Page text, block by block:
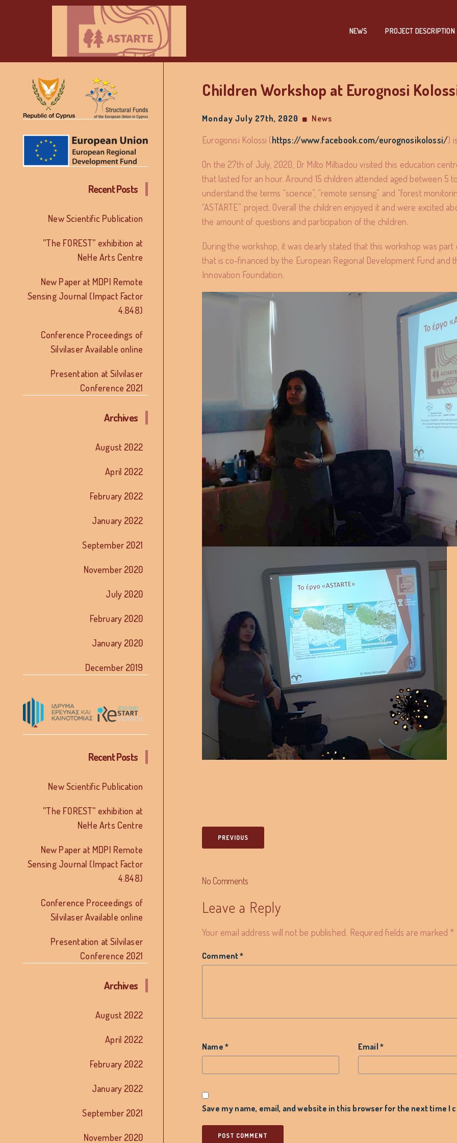
NEWS PROJECT DESCRIPTION
Recent Posts
New Scientific Publication
”The FOREST” exhibition at
NeHe Arts Centre
New Paper at MDPI Remote
Sensing Journal (Impact Factor
4.848)
Conference Proceedings of
Silvilaser Available online
Presentation at Silvilaser
Conference 2021
Archives
August 2022
April 2022
February 2022
January 2022
September 2021
November 2020
July 2020
February 2020
January 2020
December 2019
Recent Posts
New Scientific Publication
”The FOREST” exhibition at
NeHe Arts Centre
New Paper at MDPI Remote
Sensing Journal (Impact Factor
4.848)
Conference Proceedings of
Silvilaser Available online
Presentation at Silvilaser
Conference 2021
Archives
August 2022
April 2022
February 2022
January 2022
September 2021
November 2020
Children Workshop at Eurognosi
Monday July 27th, 2020 News
Eurogonisi Kolossi (https://www.facebook.com/eurognosikolossi/)
On the 27th of July, 2020, Dr Milto Miltiadou visited this education
that lasted for an hour. Around 15 children attended aged between 5
understand the terms “science”, “remote sensing” and “forest
“ASTARTE” project. Overall the children enjoyed it and were excited
the amount of questions and participation of the children.
During the workshop, it was clearly stated that this workshop was part
that is co-financed by the European Regional Development Fund and
Innovation Foundation.
PREVIOUS
No Comments
Leave a Reply
Your email address will not be published. Required fields are marked *
Comment*
Name * Email *
Save my name, email, and website in this browser for the next time I